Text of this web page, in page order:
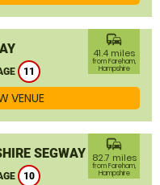
11
commute
41.4 miles
from Fareham,
Hampshire
VENUE
SEGWAY
10
commute
82.7 miles
from Fareham,
Hampshire